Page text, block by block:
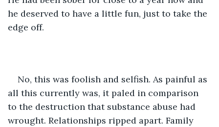
he deserved to have a little fun, just to take the
edge off.
No, this was foolish and selfish. As painful as
all this currently was, it paled in comparison
to the destruction that substance abuse had
wrought. Relationships ripped apart. Family